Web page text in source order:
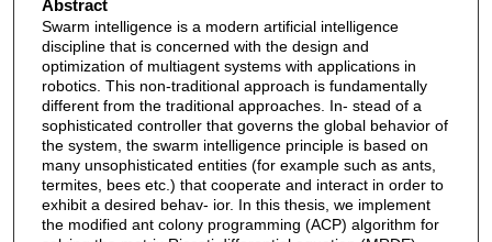
Abstract
Swarm intelligence is a modern artificial intelligence
discipline that is concerned with the design and
optimization of multiagent systems with applications in
robotics. This non-traditional approach is fundamentally
different from the traditional approaches. In- stead of a
sophisticated controller that governs the global behavior of
the system, the swarm intelligence principle is based on
many unsophisticated entities (for example such as ants,
termites, bees etc.) that cooperate and interact in order to
exhibit a desired behav- ior. In this thesis, we implement
the modified ant colony programming (ACP) algorithm for